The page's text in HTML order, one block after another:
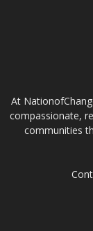
At
compassionate,
communities